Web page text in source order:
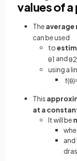
values of
The average
can be used
to
θ1 andθ2
using a
f(θ)
This
at a
It will be
and